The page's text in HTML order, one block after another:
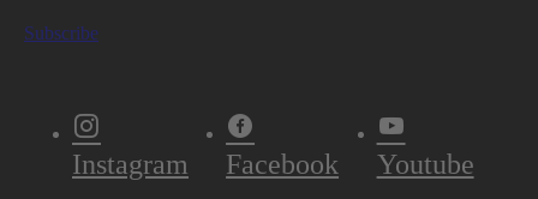
Subscribe
Instagram Facebook Youtube